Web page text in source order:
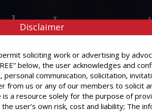
I am
ground for
let the house where I am
Disclaimer
soliciting work or advertising by
below, the user acknowledges and
communication, solicitation,
from us or any of our members to solicit
a resource solely for the purpose of
user’s own risk, cost and liability; The